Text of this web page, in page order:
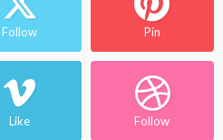
Follow Pin
Like Follow